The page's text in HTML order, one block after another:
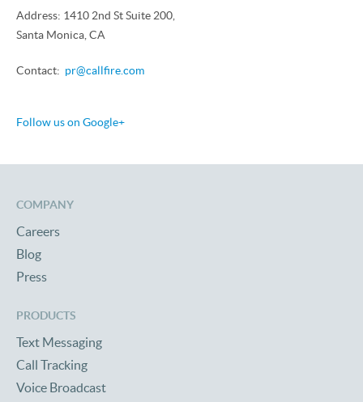
Address: 1410 2nd St Suite 200,
Santa Monica, CA
Contact: pr@callfire.com
Follow us on Google+
COMPANY
Careers
Blog
Press
PRODUCTS
Text Messaging
Call Tracking
Voice Broadcast